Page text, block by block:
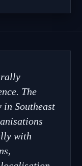
The
Southeast
with